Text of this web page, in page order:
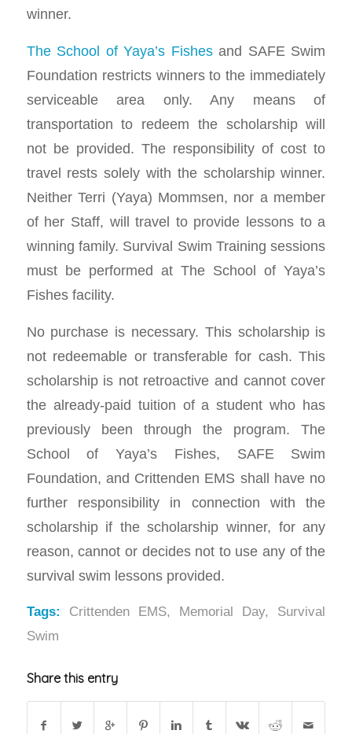
winner.
The School of Yaya’s Fishesand SAFE Swim
Foundation restricts winners to the immediately
serviceable area only. Any means of
transportation to redeem the scholarship will
not be provided. The responsibility of cost to
travel rests solely with the scholarship winner.
Neither Terri (Yaya) Mommsen, nor a member
of her Staff, will travel to provide lessons to a
winning family. Survival Swim Training sessions
must be performed at The School of Yaya’s
Fishes facility.
No purchase is necessary. This scholarship is
not redeemable or transferable for cash. This
scholarship is not retroactive and cannot cover
the already-paid tuition of a student who has
previously been through the program. The
School of Yaya’s Fishes, SAFE Swim
Foundation, and Crittenden EMS shall have no
further responsibility in connection with the
scholarship if the scholarship winner, for any
reason, cannot or decides not to use any of the
survival swim lessons provided.
Tags: Crittenden EMS, Memorial Day, Survival
Swim
Share this entry